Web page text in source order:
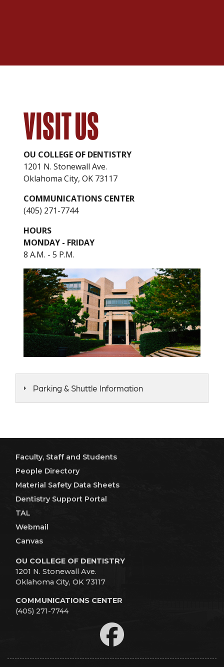
VISIT US
OU COLLEGE OF DENTISTRY
1201 N. Stonewall Ave.
Oklahoma City, OK 73117
COMMUNICATIONS CENTER
(405) 271-7744
HOURS
MONDAY - FRIDAY
8 A.M. - 5 P.M.
Parking & Shuttle Information
Faculty, Staff and Students
People Directory
Material Safety Data Sheets
Dentistry Support Portal
TAL
Webmail
Canvas
OU COLLEGE OF DENTISTRY
1201 N. Stonewall Ave.
Oklahoma City, OK 73117
COMMUNICATIONS CENTER
(405) 271-7744